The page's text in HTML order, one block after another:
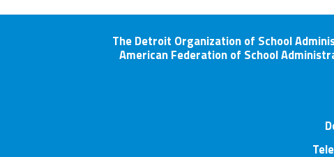
The Detroit Organization of School
American Federation of School